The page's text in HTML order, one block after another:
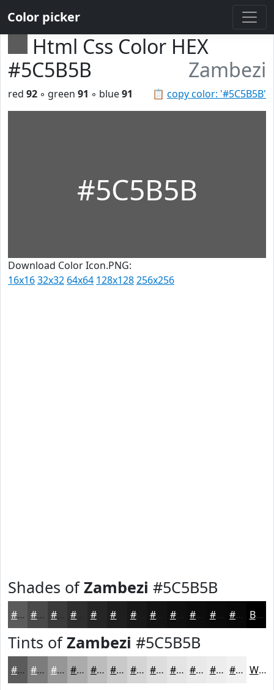
Color picker
Html Css Color HEX
#5C5B5B
Zambezi
📋 copy color: '#5C5B5B'
red 92 ◦ green 91 ◦ blue91
#5C5B5B
Download Color Icon.PNG:
16x1632x32 64x64 128x128256x256
Shades ofZambezi #5C5B5B
#5C5B5B #4A4949 #3B3A3A #262525 #181818 #0F0F0F #0C0C0C #0A0A0A #080808 Black
Tints ofZambezi #5C5B5B
#5C5B5B #7D7C7C #979696 #ACABAB #BDBCBC #CAC9C9 #D5D4D4 #DDDDDD #E4E4E4 #E9E9E9 #EDEDED #F1F1F1 White